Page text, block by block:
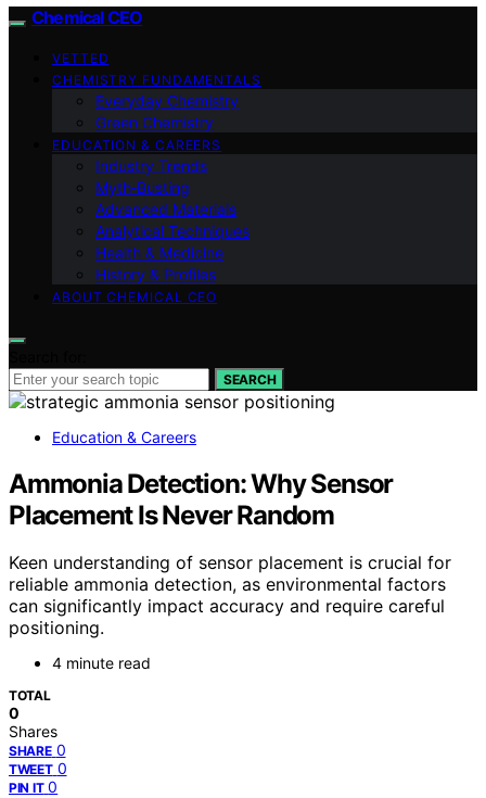
Chemical CEO
VETTED
CHEMISTRY FUNDAMENTALS
Everyday Chemistry
Green Chemistry
EDUCATION & CAREERS
Industry Trends
Myth‑Busting
Advanced Materials
Analytical Techniques
Health & Medicine
History & Profiles
ABOUT CHEMICAL CEO
SEARCH
Education & Careers
Ammonia Detection: Why Sensor
Placement Is Never Random
Keen understanding of sensor placement is crucial for
reliable ammonia detection, as environmental factors
can significantly impact accuracy and require careful
positioning.
4 minute read
TOTAL
0
Shares
SHARE 0
TWEET 0
PIN IT 0